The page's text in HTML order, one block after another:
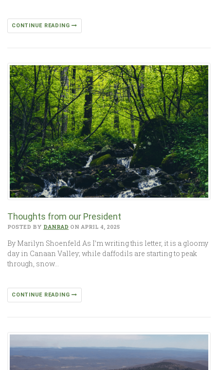
CONTINUE READING
Thoughts from our President
POSTED BY DANRAD ON APRIL 4, 2025
By Marilyn Shoenfeld As I’m writing this letter, it is a gloomy
day in Canaan Valley; while daffodils are starting to peak
through, snow…
CONTINUE READING